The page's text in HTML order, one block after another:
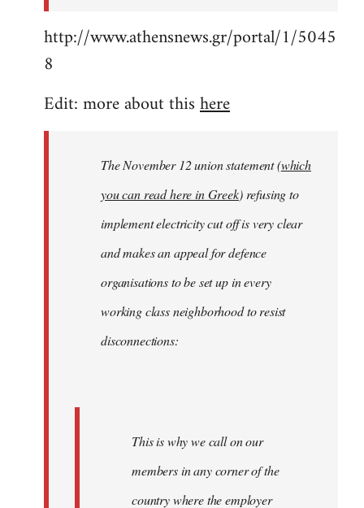
http://www.athensnews.gr/portal/1/5045
8
Edit: more about thishere
The November 12 union statement (which
you can read here in Greek) refusing to
implement electricity cut off is very clear
and makes an appeal for defence
organisations to be set up in every
working class neighborhood to resist
disconnections:
This is why we call on our
members in any corner of the
country where the employer